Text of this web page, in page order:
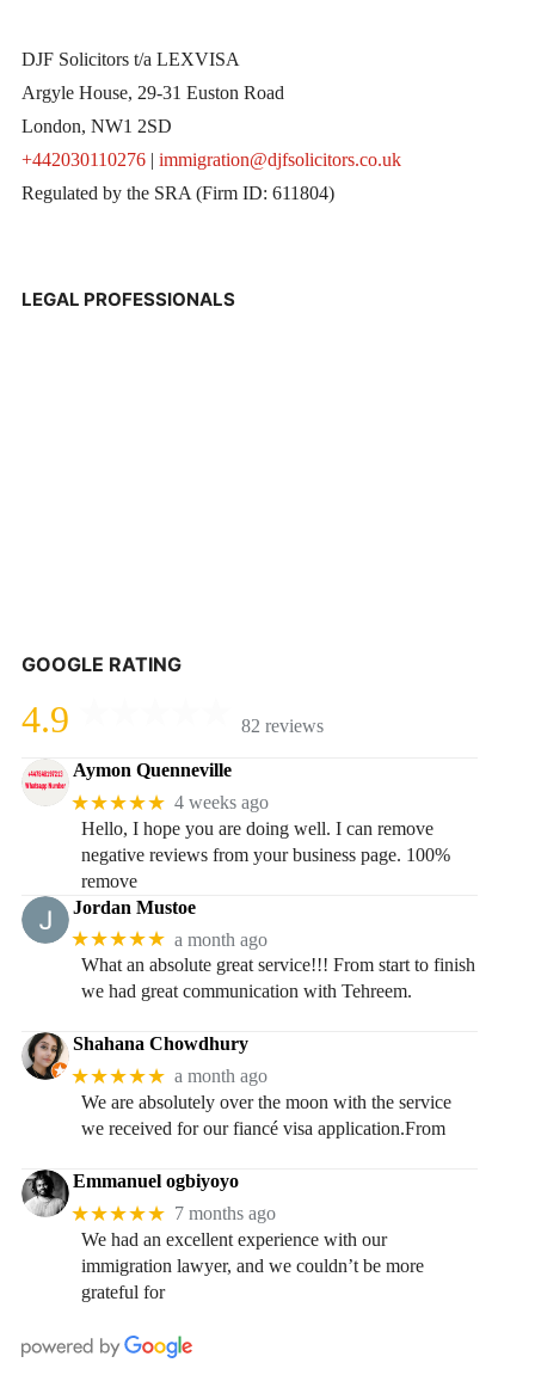
DJF Solicitors t/a LEXVISA
Argyle House, 29-31 Euston Road
London, NW1 2SD
+442030110276| immigration@djfsolicitors.co.uk
Regulated by the SRA (Firm ID: 611804)
LEGAL PROFESSIONALS
GOOGLE RATING
4.9 82 reviews
Aymon Quenneville
★★★★★ 4 weeks ago
Hello, I hope you are doing well. I can remove
negative reviews from your business page. 100%
remove
Jordan Mustoe
★★★★★ a month ago
What an absolute great service!!! From start to finish
we had great communication with Tehreem.
Shahana Chowdhury
★★★★★ a month ago
We are absolutely over the moon with the service
we received for our fiancé visa application.From
Emmanuel ogbiyoyo
★★★★★ 7 months ago
We had an excellent experience with our
immigration lawyer, and we couldn’t be more
grateful for